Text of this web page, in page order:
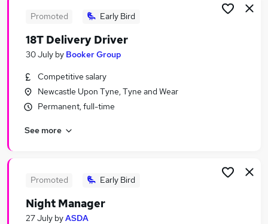
Retail Jobs in North Shields
Promoted Early Bird
18T Delivery Driver
30 July by Booker Group
Competitive salary
Newcastle Upon Tyne, Tyne and Wear
Permanent, full-time
See more
Promoted Early Bird
Night Manager
27 July byASDA